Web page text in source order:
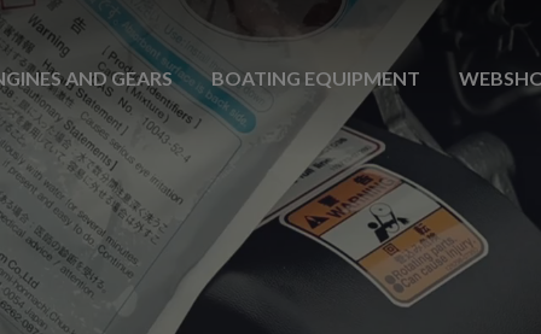
AND GEARS BOATING EQUIPMENT